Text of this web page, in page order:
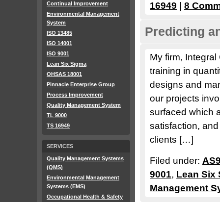
Continual Improvement
Environmental Management
System
ISO 13485
ISO 14001
ISO 9001
Lean Six Sigma
OHSAS 18001
Pinnacle Enterprise Group
Process Improvement
Quality Management System
TL 9000
TS 16949
SERVICES
Quality Management Systems
(QMS)
Environmental Management
Systems (EMS)
Occupational Health & Safety
16949
8
Predicting
My firm,
training in
designs and
our projects
surfaced which
satisfaction,
clients […]
Filed under:
9001, Lean Six
Management